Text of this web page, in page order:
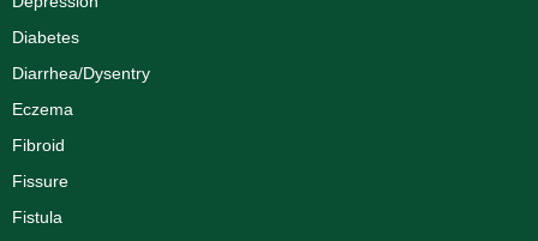
Diabetes
Diarrhea/Dysentry
Eczema
Fibroid
Fissure
Fistula